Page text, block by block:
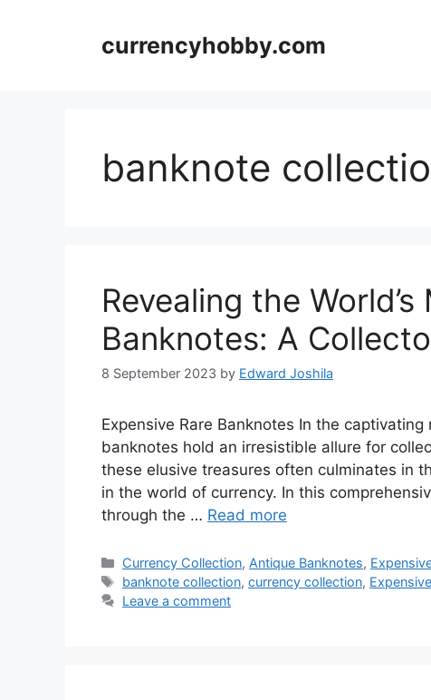
currencyhobby.com
banknote
Revealing the
Banknotes: A
8 September 2023 by Edward Joshila
Expensive Rare Banknotes In the
banknotes hold an irresistible allure for
these elusive treasures often culminates in
in the world of currency. In this
through the … Read more
Categories
Currency Collection, Antique Banknotes,
Tags
banknote collection,currency collection,
Leave a comment